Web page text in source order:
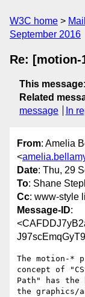
W3C home
September 2016
Re:
This message:
Related
message
In
From: Amelia
<
Date: Thu, 29
To: Shane
Cc: www-style
Message-ID:
The motion-*
concept of
Path" has the
the graphics/